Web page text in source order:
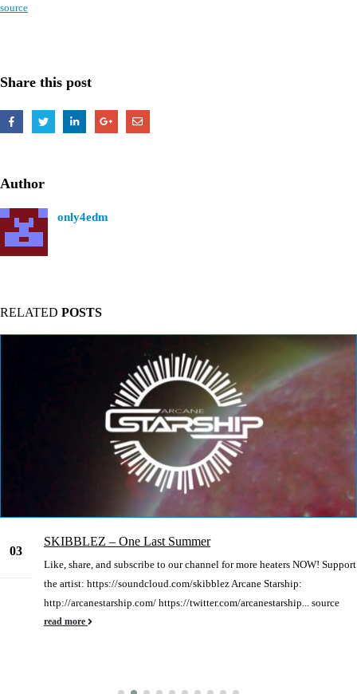
source
Share this post
Author
only4edm
RELATED POSTS
03
SKIBBLEZ – One Last Summer
Like, share, and subscribe to our channel for more heaters NOW! Support
the artist: https://soundcloud.com/skibblez Arcane Starship:
http://arcanestarship.com/ https://twitter.com/arcanestarship... source
read more